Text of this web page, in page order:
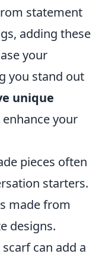
statement
adding these
your
you stand out
unique
your
pieces often
starters.
made from
designs.
can add a